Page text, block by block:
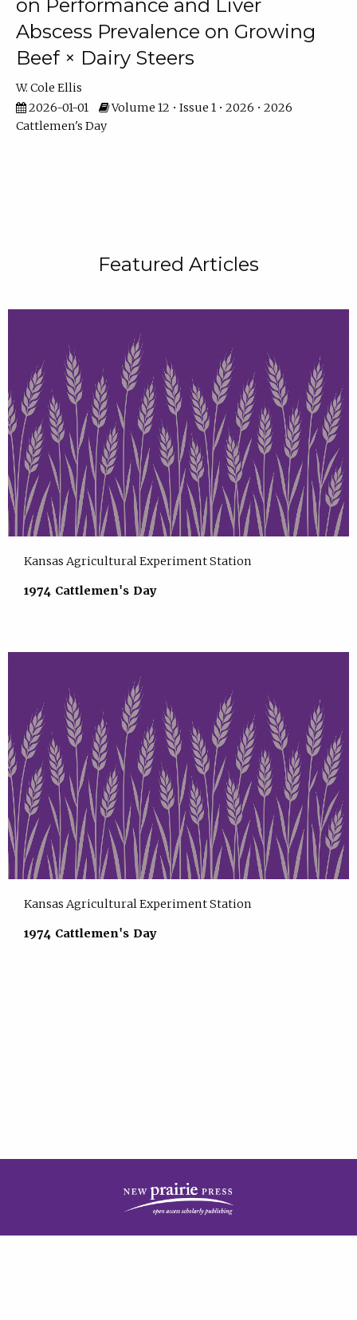
on Performance and Liver
Abscess Prevalence on Growing
Beef × Dairy Steers
W. Cole Ellis
2026-01-01
Volume 12 • Issue 1 • 2026 • 2026
Cattlemen's Day
Featured Articles
Kansas Agricultural Experiment Station
1974 Cattlemen's Day
Kansas Agricultural Experiment Station
1974 Cattlemen's Day